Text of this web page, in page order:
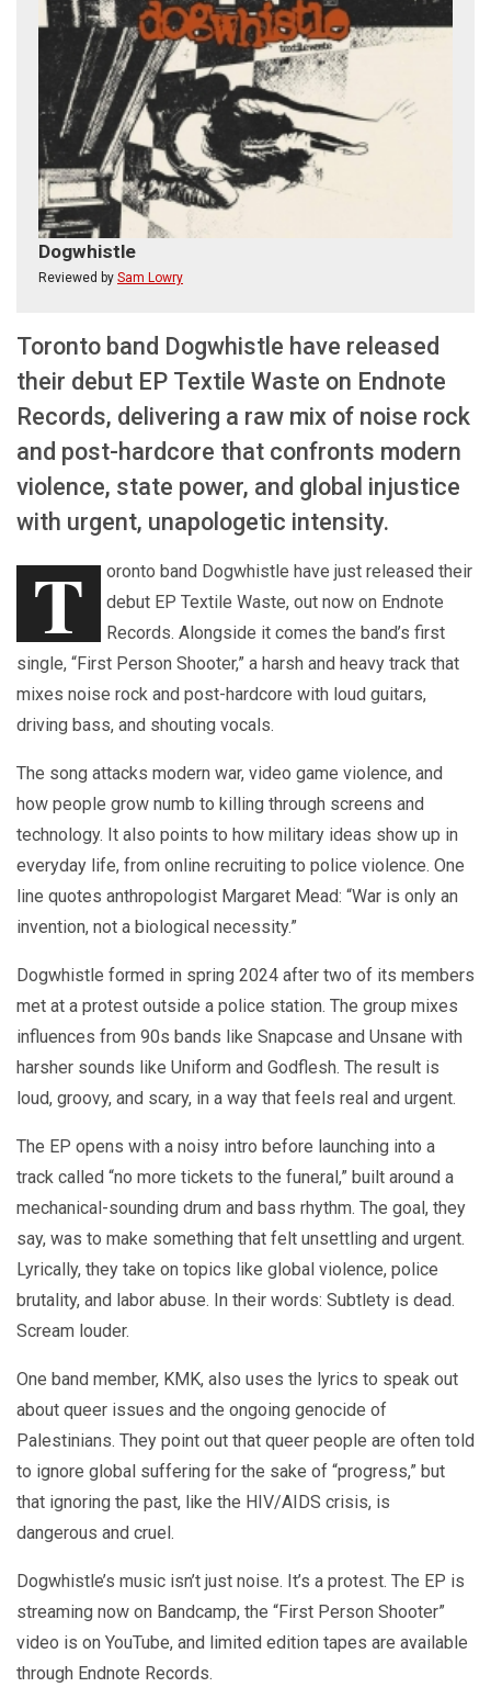
Dogwhistle
Reviewed by Sam Lowry
Toronto band Dogwhistle have released
their debut EP Textile Waste on Endnote
Records, delivering a raw mix of noise rock
and post-hardcore that confronts modern
violence, state power, and global injustice
with urgent, unapologetic intensity.
T
oronto band Dogwhistle have just released their
debut EP Textile Waste, out now on Endnote
Records. Alongside it comes the band’s first
single, “First Person Shooter,” a harsh and heavy track that
mixes noise rock and post-hardcore with loud guitars,
driving bass, and shouting vocals.
The song attacks modern war, video game violence, and
how people grow numb to killing through screens and
technology. It also points to how military ideas show up in
everyday life, from online recruiting to police violence. One
line quotes anthropologist Margaret Mead: “War is only an
invention, not a biological necessity.”
Dogwhistle formed in spring 2024 after two of its members
met at a protest outside a police station. The group mixes
influences from 90s bands like Snapcase and Unsane with
harsher sounds like Uniform and Godflesh. The result is
loud, groovy, and scary, in a way that feels real and urgent.
The EP opens with a noisy intro before launching into a
track called “no more tickets to the funeral,” built around a
mechanical-sounding drum and bass rhythm. The goal, they
say, was to make something that felt unsettling and urgent.
Lyrically, they take on topics like global violence, police
brutality, and labor abuse. In their words: Subtlety is dead.
Scream louder.
One band member, KMK, also uses the lyrics to speak out
about queer issues and the ongoing genocide of
Palestinians. They point out that queer people are often told
to ignore global suffering for the sake of “progress,” but
that ignoring the past, like the HIV/AIDS crisis, is
dangerous and cruel.
Dogwhistle’s music isn’t just noise. It’s a protest. The EP is
streaming now on Bandcamp, the “First Person Shooter”
video is on YouTube, and limited edition tapes are available
through Endnote Records.